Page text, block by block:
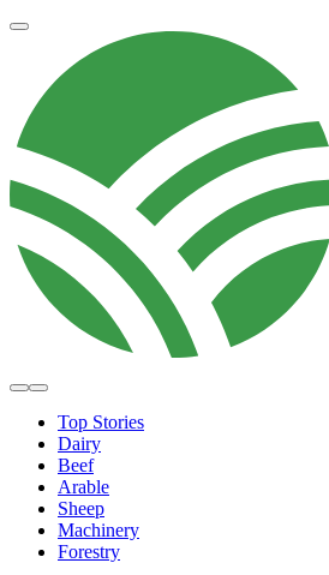
Top Stories
Dairy
Beef
Arable
Sheep
Machinery
Forestry